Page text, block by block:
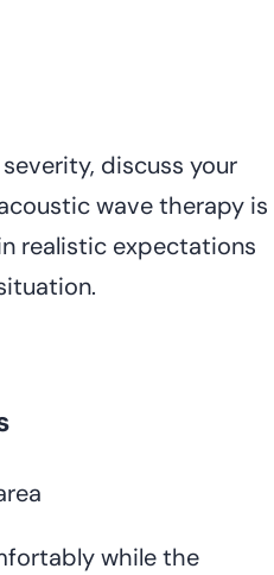
discuss your
wave therapy is
realistic expectations
while the